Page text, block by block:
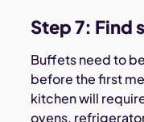
Step 7: Find
Buffets need to
before the first
kitchen will
ovens,